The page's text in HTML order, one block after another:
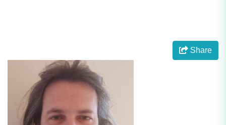
Share